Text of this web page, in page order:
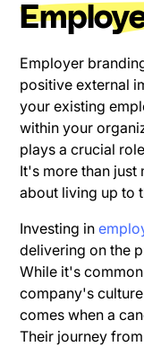
Employer
positive external
your existing
within your
plays a crucial
It's more than
about living up to
Investing in
delivering on the
While it's
company's
comes when a
Their journey